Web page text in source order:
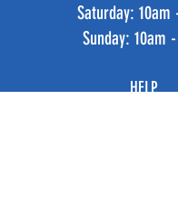
​​Saturday: 10am
​Sunday: 10am
HELP